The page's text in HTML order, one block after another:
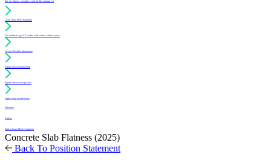
(for architects, specifiers and facility managers)
Learn about PUR Standards
For architects: get CE credits with our free online course
Access Position Statements
Inquire about membership
Inquire about an inspection
Login to my member area
Literature
Videos
Find a Sports Floor Contractor
Concrete Slab Flatness (2025)
Back To Position Statement